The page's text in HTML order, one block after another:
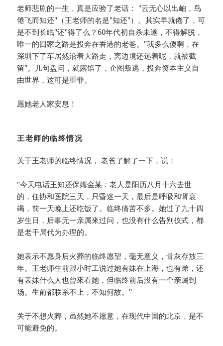
老师悲剧的一生，真是应验了老话： "云无心以出岫，鸟
倦飞而知还"（王老师的名是"知还"）。其实早就倦了，可
是不到长眠"还"得了么？60年代初自杀未遂，不得解脱，
唯一的回家之路是投奔在香港的老爸。"我多么傻啊，在
深圳下了车居然沿着大路走，离边境还远着呢，就被截
留"。几句盘问，就露馅了，企图叛逃，投奔资本主义自
由世界，这可是重罪。
愿她老人家安息！
王老师的临终情况
关于王老师的临终情况， 老爸了解了一下，说：
"今天电话王知还保姆金某：老人是阳历八月十六去世
的，住协和医院三天，只昏迷一天，最后是呼吸和肾衰
竭，前一天晚上还吃饭了。临终痛苦不多。她过了九十四
岁生日，后事无一亲属來过问，也没有什么告别仪式，都
是老干局代为办理的。
她表示不愿身后火葬的临终愿望，毫无意义，骨灰存放三
年。王老师生前跟小时工说过她有妹在上海，也有弟，还
有表妹什么人也曾來看她，但临终前后没有一个亲属到
场。生前都联系不上，不知何故。"
关于不想火葬，虽然她不愿意，在现代中国的北京，是不
可能避免的。